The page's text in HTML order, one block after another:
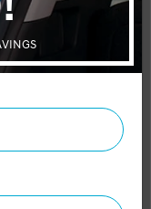
DEALER
Trend FWD